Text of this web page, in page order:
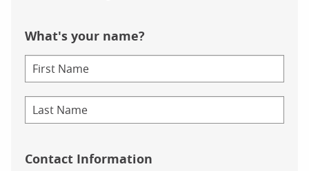
What's your name?
Contact Information